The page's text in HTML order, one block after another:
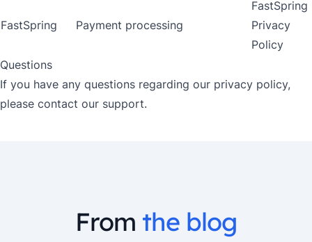
FastSpring Payment processing
FastSpring
Privacy
Policy
Questions
If you have any questions regarding our privacy policy,
please contact our support.
From the blog